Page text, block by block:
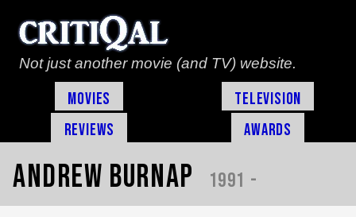
Not just another movie (and TV) website.
Movies
Television
Reviews
Awards
Andrew Burnap 1991 -